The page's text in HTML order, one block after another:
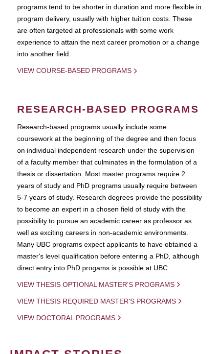
programs tend to be shorter in duration and more flexible in
program delivery, usually with higher tuition costs. These
are often targeted at professionals with some work
experience to attain the next career promotion or a change
into another field.
VIEW COURSE-BASED PROGRAMS
RESEARCH-BASED PROGRAMS
Research-based programs usually include some
coursework at the beginning of the degree and then focus
on individual independent research under the supervision
of a faculty member that culminates in the formulation of a
thesis or dissertation. Most master programs require 2
years of study and PhD programs usually require between
5-7 years of study. Research degrees provide the possibility
to become an expert in a chosen field of study with the
possibility to pursue an academic career as professor as
well as exciting careers in non-academic environments.
Many UBC programs expect applicants to have obtained a
master's level qualification before entering a PhD, although
direct entry into PhD progams is possible at UBC.
VIEW THESIS OPTIONAL MASTER'S PROGRAMS
VIEW THESIS REQUIRED MASTER'S PROGRAMS
VIEW DOCTORAL PROGRAMS